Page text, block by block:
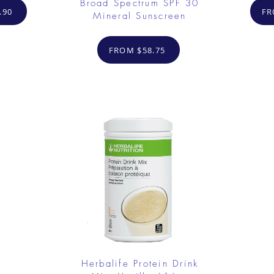
Broad Spectrum SPF 30
Mineral Sunscreen
FROM $58.75
Herbalife Protein Drink